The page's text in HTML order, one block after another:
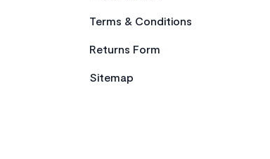
Terms & Conditions
Returns Form
Sitemap